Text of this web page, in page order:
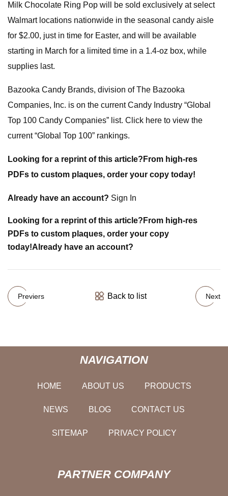
Milk Chocolate Ring Pop will be sold exclusively at select
Walmart locations nationwide in the seasonal candy aisle
for $2.00, just in time for Easter, and will be available
starting in March for a limited time in a 1.4-oz box, while
supplies last.
Bazooka Candy Brands, division of The Bazooka
Companies, Inc. is on the current Candy Industry “Global
Top 100 Candy Companies” list. Click here to view the
current “Global Top 100” rankings.
Looking for a reprint of this article?From high-res
PDFs to custom plaques, order your copy today!
Already have an account? Sign In
Looking for a reprint of this article?From high-res
PDFs to custom plaques, order your copy
today!Already have an account?
Previers Back to list Next
NAVIGATION
HOME ABOUT US PRODUCTS
NEWS BLOG CONTACT US
SITEMAP PRIVACY POLICY
PARTNER COMPANY